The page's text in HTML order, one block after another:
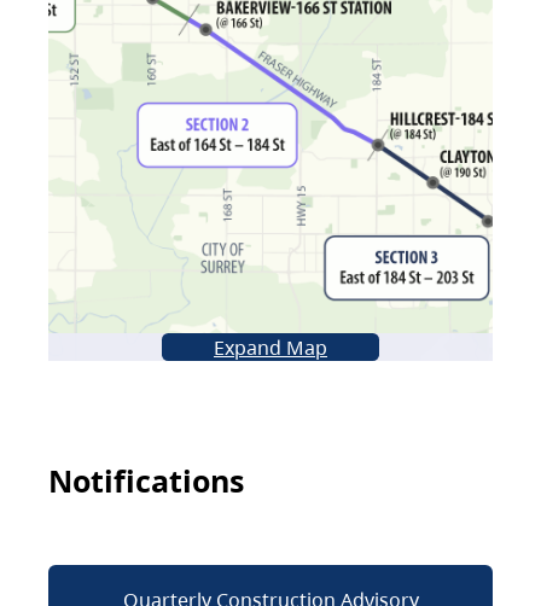
Expand Map
Notifications
Quarterly Construction Advisory